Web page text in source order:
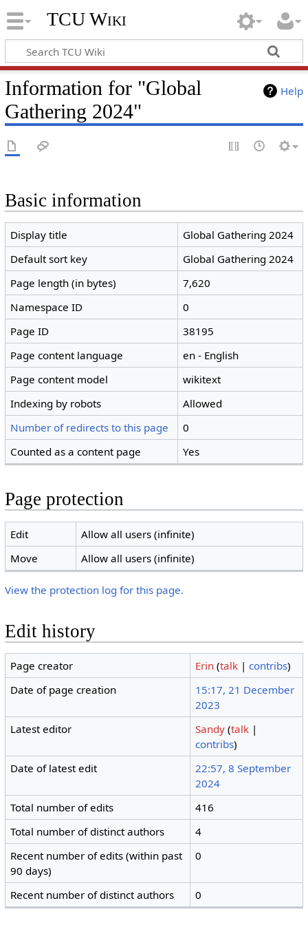
TCU Wiki
Help
Information for "Global
Gathering 2024"
Basic information
Display title
Global Gathering 2024
Default sort key
Global Gathering 2024
Page length (in bytes)
7,620
Namespace ID
0
Page ID
38195
Page content language
en - English
Page content model
wikitext
Indexing by robots
Allowed
Number of redirects to this page
0
Counted as a content page
Yes
Page protection
Edit
Allow all users (infinite)
Move
Allow all users (infinite)
View the protection log for this page.
Edit history
Page creator Erin (talk |contribs)
Date of page creation
15:17, 21 December
2023
Latest editor
Sandy (talk |
contribs)
Date of latest edit
22:57, 8 September
2024
Total number of edits
416
Total number of distinct authors
4
Recent number of edits (within past
90 days)
0
Recent number of distinct authors 0